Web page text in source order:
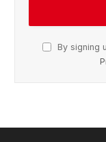
By signing